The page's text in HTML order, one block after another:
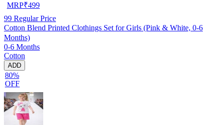
MRP₹499
99 Regular Price
Cotton Blend Printed Clothings Set for Girls (Pink & White, 0-6
Months)
0-6 Months
Cotton
ADD
80%
OFF